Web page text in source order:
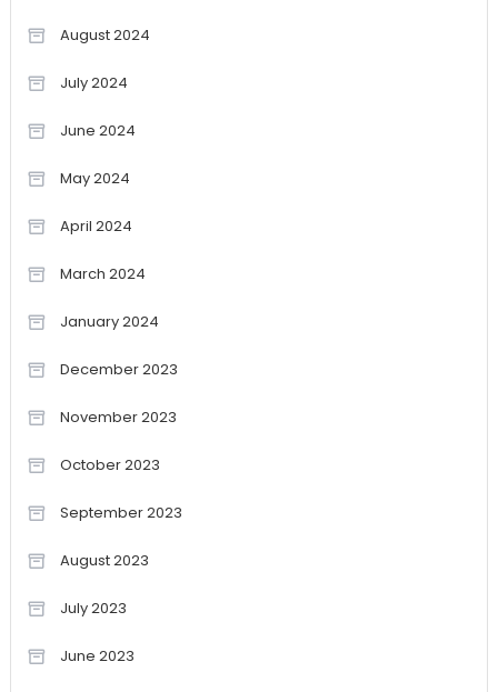
August 2024
July 2024
June 2024
May 2024
April 2024
March 2024
January 2024
December 2023
November 2023
October 2023
September 2023
August 2023
July 2023
June 2023